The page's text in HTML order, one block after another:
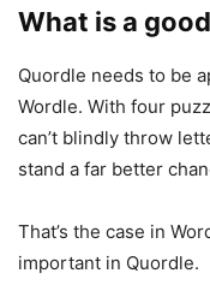
What is a
Quordle needs to be
Wordle. With four
can’t blindly throw
stand a far better
That’s the case in
important in Quordle.